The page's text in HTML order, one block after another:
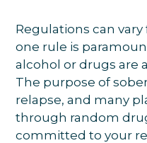
Regulations can
one rule is
alcohol or drugs are
The purpose of
relapse, and many
through random
committed to your